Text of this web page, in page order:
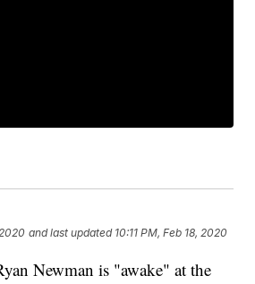
and last updated 10:11 PM, Feb 18, 2020
Newman is "awake" at the